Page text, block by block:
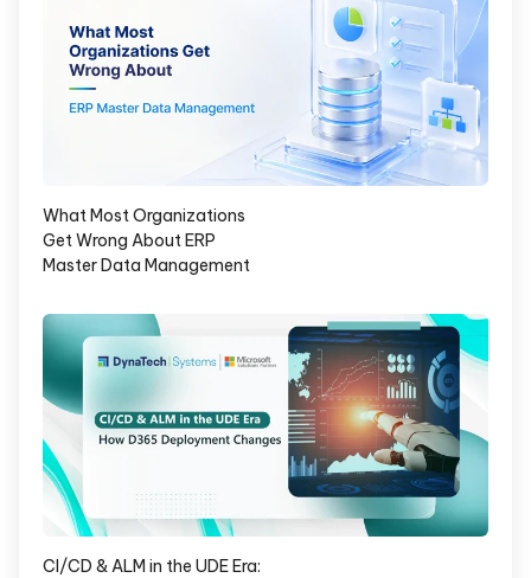
What Most Organizations
Get Wrong About ERP
Master Data Management
CI/CD & ALM in the UDE Era: